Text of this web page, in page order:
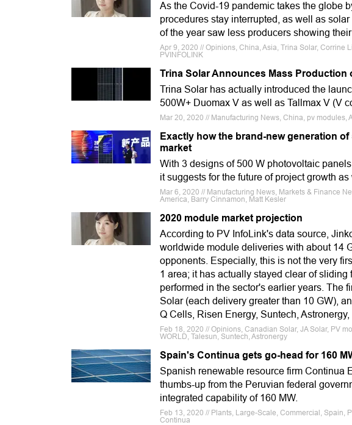
As the Covid-19 pandemic takes the globe
procedures stay interrupted, as well as
of the year saw less producers showing
Apr 9, 2020 // Opinions, China, Asia, Trina Solar, Corrine
PVINFOLINK
Trina Solar Announces Mass Production
Trina Solar has actually introduced the
500W+ Duomax V as well as Tallmax V (V
Mar 20, 2020 // Manufacturing News, China, pv modules,
Exactly how the brand-new generation
market
With 3 designs of 500 W photovoltaic
it suggests for the future of project growth
Mar 6, 2020 // Manufacturing News, Markets & Finance
America, Barry Cinnamon, Matt Kesler
2020 module market projection
According to PV InfoLink's data source,
worldwide module deliveries with about 14
opponents. Especially, this is not the very
1 area; it has actually stayed clear of sliding
performed in the sector's earlier years. The
Solar (each delivery greater than 10 GW),
Q Cells, Risen Energy, Suntech, Astronergy,
Feb 18, 2020 // Opinions, Canadian Solar, JA Solar, PV
WORLD, Talesun, Suntech, Astronergy
Spain's Continua gets go-head for 160
Spanish renewable resource firm Continua
thumbs-up from the Peruvian federal
integrated capability of 160 MW.
Feb 13, 2020 // Plants, Large-Scale, Commercial, Spain,
Continua